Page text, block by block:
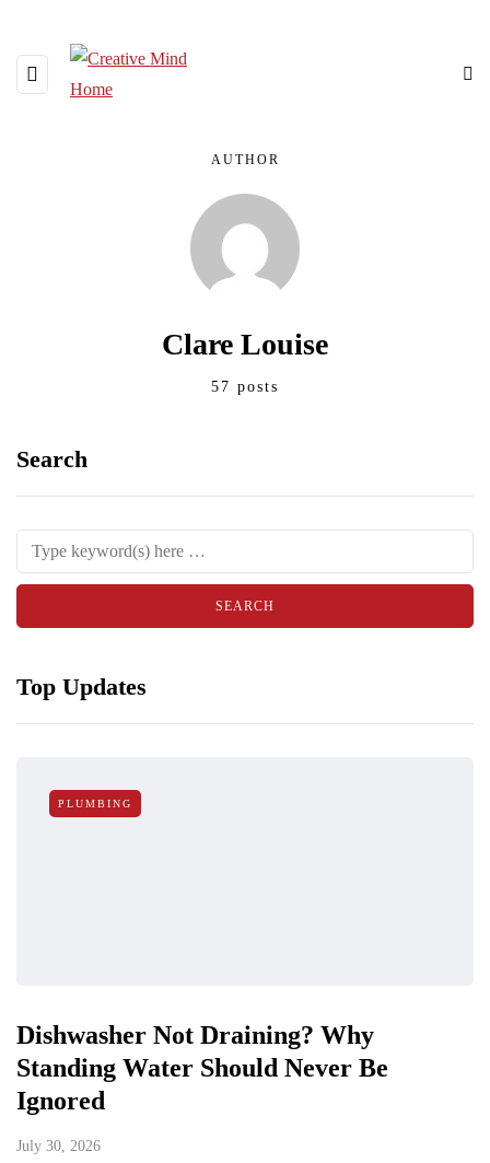
AUTHOR
Clare Louise
57 posts
Search
Top Updates
PLUMBING
Dishwasher Not Draining? Why
Standing Water Should Never Be
Ignored
July 30, 2026